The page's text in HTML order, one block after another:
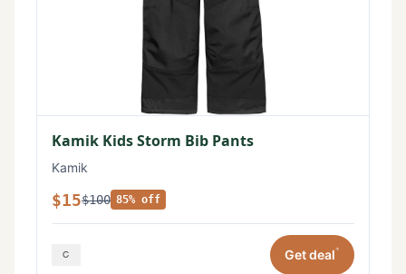
Kamik Kids Storm Bib Pants
Kamik
$15$100 85% off
Get deal*